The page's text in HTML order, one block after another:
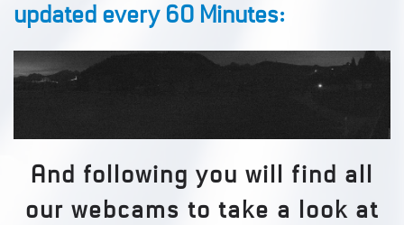
updated every 60 Minutes:
And following you will find all
our webcams to take a look at